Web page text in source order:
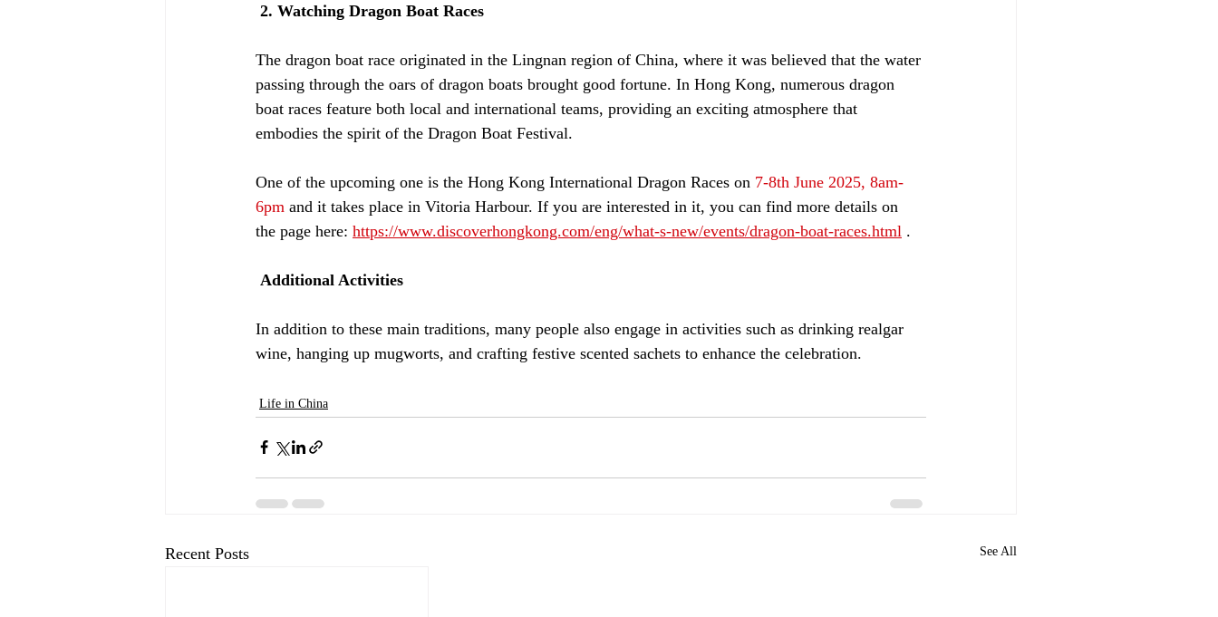
2. Watching Dragon Boat Races
The dragon boat race originated in the Lingnan region of China, where it was believed that the water
passing through the oars of dragon boats brought good fortune. In Hong Kong, numerous dragon
boat races feature both local and international teams, providing an exciting atmosphere that
embodies the spirit of the Dragon Boat Festival.
One of the upcoming one is the Hong Kong International Dragon Races on 7-8th June 2025, 8am-
6pm and it takes place in Vitoria Harbour. If you are interested in it, you can find more details on
the page here: https://www.discoverhongkong.com/eng/what-s-new/events/dragon-boat-races.html .
Additional Activities
In addition to these main traditions, many people also engage in activities such as drinking realgar
wine, hanging up mugworts, and crafting festive scented sachets to enhance the celebration.
Life in China
Recent Posts See All